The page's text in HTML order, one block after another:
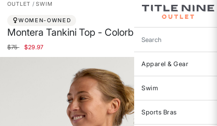
Search
Apparel & Gear
Swim
Sports Bras
OUTLET SWIM
WOMEN-OWNED
Montera Tankini Top - Colorblock
Price reduced from
$75to$29.97